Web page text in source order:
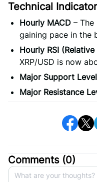
Technical
Hourly MACD – The
gaining pace in the
Hourly RSI
XRP/USD is now
Major Support
Major Resistance
Comments (0)